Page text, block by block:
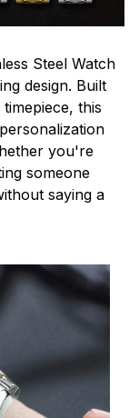
Steel Watch
design. Built
this
you're
someone
saying a